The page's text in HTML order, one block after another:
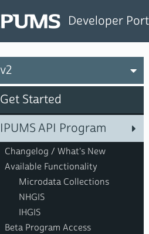
Developer
v2
Get Started
IPUMS API Program
Changelog / What's New
Available Functionality
Microdata Collections
NHGIS
IHGIS
Beta Program Access